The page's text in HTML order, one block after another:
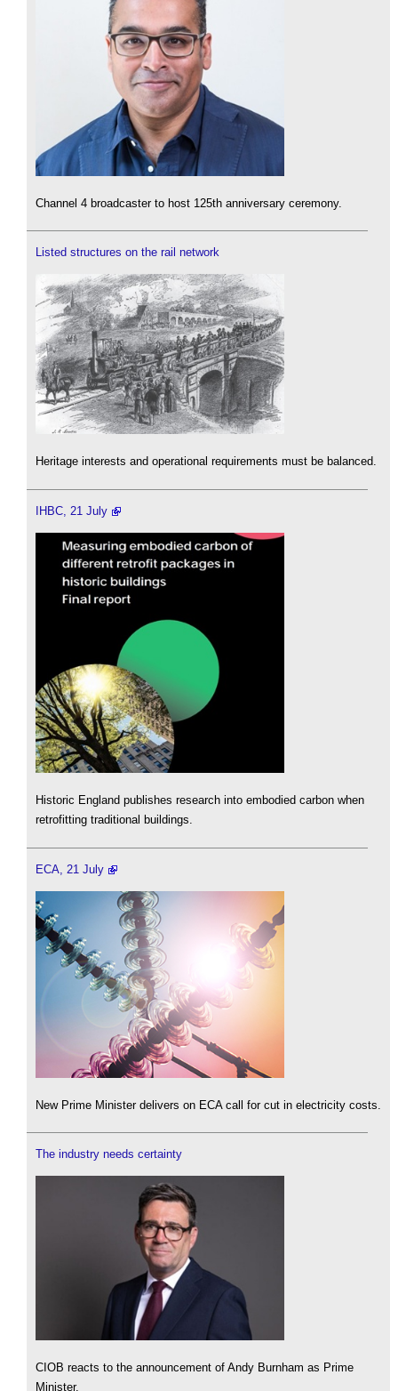
Channel 4 broadcaster to host 125th anniversary ceremony.
Listed structures on the rail network
Heritage interests and operational requirements must be balanced.
IHBC, 21 July
Historic England publishes research into embodied carbon when
retrofitting traditional buildings.
ECA, 21 July
New Prime Minister delivers on ECA call for cut in electricity costs.
The industry needs certainty
CIOB reacts to the announcement of Andy Burnham as Prime
Minister.